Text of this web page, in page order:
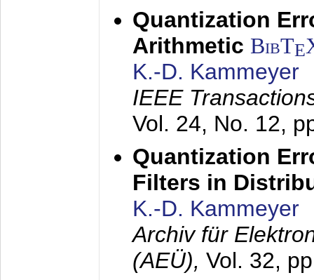
Quantization
Arithmetic BibTE
K.-D. Kammeyer
IEEE
Vol. 24, No. 12,
Quantization
Filters in
K.-D. Kammeyer
Archiv für
(AEÜ), Vol. 32,